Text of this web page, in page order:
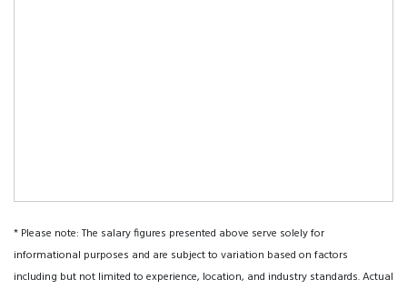
* Please note: The salary figures presented above serve solely for
informational purposes and are subject to variation based on factors
including but not limited to experience, location, and industry standards. Actual